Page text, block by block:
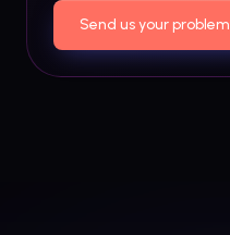
Send us your problem